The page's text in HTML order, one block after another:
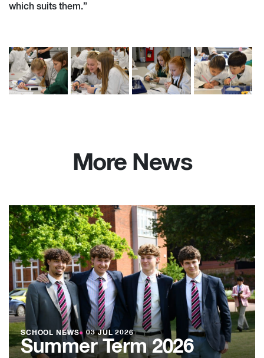
which suits them.”
More News
SCHOOL NEWS● 03 JUL 2026
Summer Term 2026